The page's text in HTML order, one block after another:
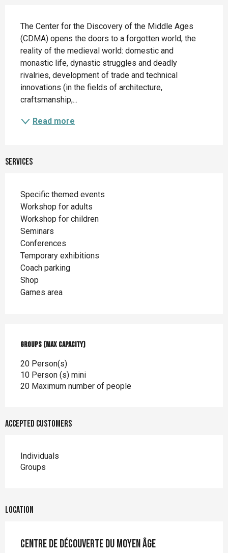
The Center for the Discovery of the Middle Ages
(CDMA) opens the doors to a forgotten world, the
reality of the medieval world: domestic and
monastic life, dynastic struggles and deadly
rivalries, development of trade and technical
innovations (in the fields of architecture,
craftsmanship,...
Read more
Services
Specific themed events
Workshop for adults
Workshop for children
Seminars
Conferences
Temporary exhibitions
Coach parking
Shop
Games area
Groups (Max capacity)
Groups (Max capacity)
20 Person(s)
10 Person (s) mini
20 Maximum number of people
Accepted customers
Individuals
Groups
Location
Centre de Découverte du Moyen Âge